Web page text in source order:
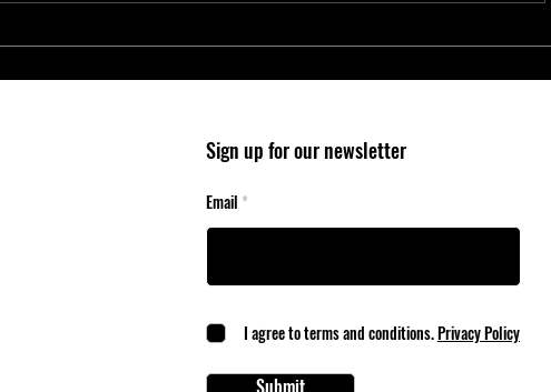
Entry-Level Microcontrollers Reduce
Microchip
Sign up for our newsletter
Email
I agree to terms and conditions.Privacy Policy
Submit